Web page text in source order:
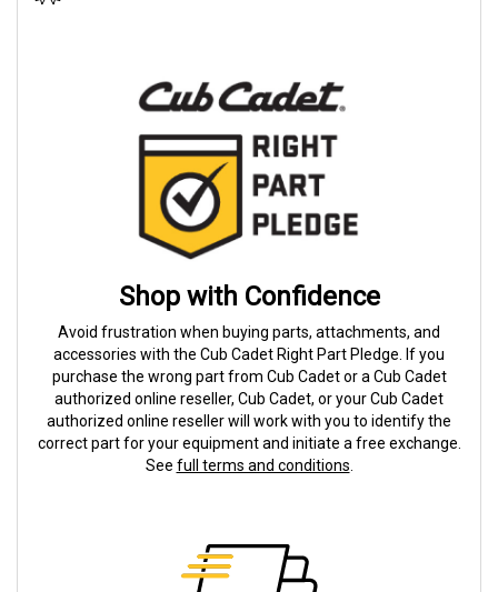
Shop with Confidence
Avoid frustration when buying parts, attachments, and
accessories with the Cub Cadet Right Part Pledge. If you
purchase the wrong part from Cub Cadet or a Cub Cadet
authorized online reseller, Cub Cadet, or your Cub Cadet
authorized online reseller will work with you to identify the
correct part for your equipment and initiate a free exchange.
See full terms and conditions